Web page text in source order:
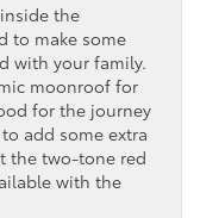
the
to make some
with your family.
moonroof for
for the journey
add some extra
the two-tone red
with the